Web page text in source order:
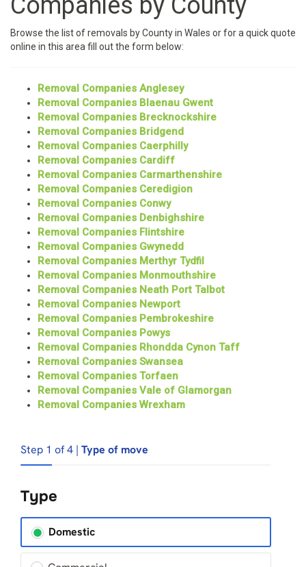
Browse the list of removals by County in Wales or for a quick quote
online in this area fill out the form below:
Removal Companies Anglesey
Removal Companies Blaenau Gwent
Removal Companies Brecknockshire
Removal Companies Bridgend
Removal Companies Caerphilly
Removal Companies Cardiff
Removal Companies Carmarthenshire
Removal Companies Ceredigion
Removal Companies Conwy
Removal Companies Denbighshire
Removal Companies Flintshire
Removal Companies Gwynedd
Removal Companies Merthyr Tydfil
Removal Companies Monmouthshire
Removal Companies Neath Port Talbot
Removal Companies Newport
Removal Companies Pembrokeshire
Removal Companies Powys
Removal Companies Rhondda Cynon Taff
Removal Companies Swansea
Removal Companies Torfaen
Removal Companies Vale of Glamorgan
Removal Companies Wrexham